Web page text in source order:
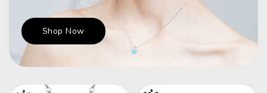
Shop Now